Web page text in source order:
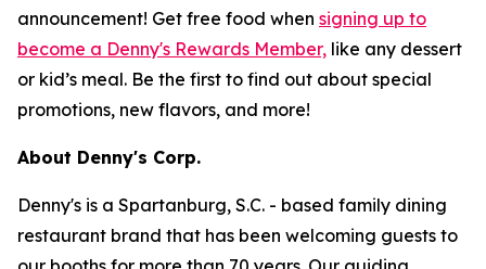
announcement! Get free food when signing up to
become a Denny's Rewards Member, like any dessert
or kid’s meal. Be the first to find out about special
promotions, new flavors, and more!
About Denny's Corp.
Denny's is a Spartanburg, S.C. - based family dining
restaurant brand that has been welcoming guests to